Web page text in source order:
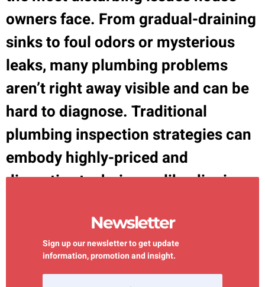
owners face. From gradual-draining
sinks to foul odors or mysterious
leaks, many plumbing problems
aren’t right away visible and can be
hard to diagnose. Traditional
plumbing inspection strategies can
embody highly-priced and
disruptive techniques, like digging
Newsletter
Sign up our newsletter to get update
information, promotion and insight.